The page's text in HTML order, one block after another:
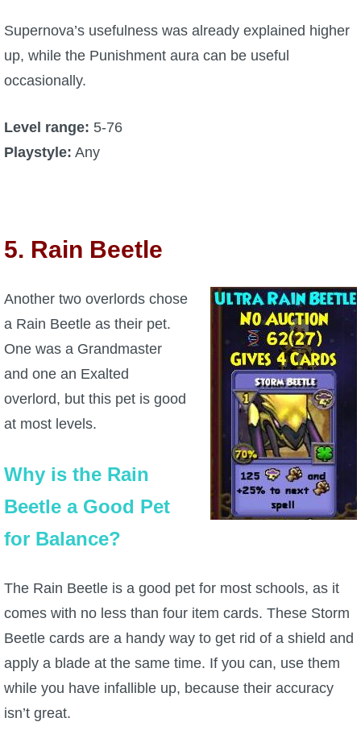
Supernova’s usefulness was already explained higher
up, while the Punishment aura can be useful
occasionally.
Level range: 5-76
Playstyle: Any
5. Rain Beetle
Another two overlords chose
a Rain Beetle as their pet.
One was a Grandmaster
and one an Exalted
overlord, but this pet is good
at most levels.
Why is the Rain
Beetle a Good Pet
for Balance?
The Rain Beetle is a good pet for most schools, as it
comes with no less than four item cards. These Storm
Beetle cards are a handy way to get rid of a shield and
apply a blade at the same time. If you can, use them
while you have infallible up, because their accuracy
isn’t great.